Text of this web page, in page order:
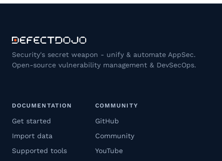
Security's secret weapon - unify & automate AppSec.
Open-source vulnerability management & DevSecOps.
DOCUMENTATION
Get started
Import data
Supported tools
COMMUNITY
GitHub
Community
YouTube